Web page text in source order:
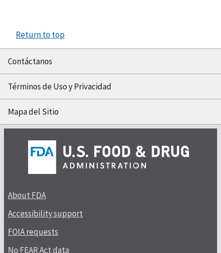
Return to top
Contáctanos
Términos de Uso y Privacidad
Mapa del Sitio
About FDA
Accessibility support
FOIA requests
No FEAR Act data